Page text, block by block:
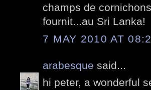
champs de
fournit...au Sri Lanka!
7 MAY 2010 AT
arabesque said...
hi peter, a wonderful